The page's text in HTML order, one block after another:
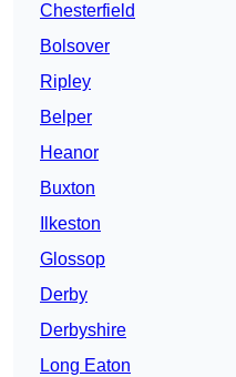
Chesterfield
Bolsover
Ripley
Belper
Heanor
Buxton
Ilkeston
Glossop
Derby
Derbyshire
Long Eaton